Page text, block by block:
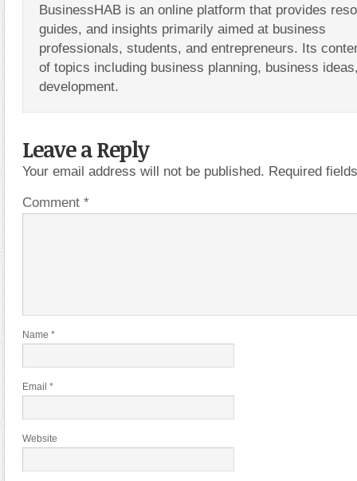
BusinessHAB is an online platform that provides
guides, and insights primarily aimed at business
professionals, students, and entrepreneurs. Its
of topics including business planning, business
development.
Leave a Reply
Your email address will not be published. Required
Comment *
Name *
Email *
Website